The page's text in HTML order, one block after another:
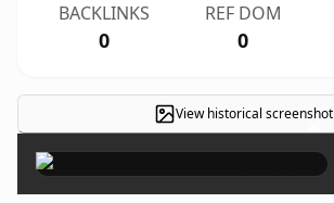
BACKLINKS
0
REF DOM
0
View historical screenshot
×